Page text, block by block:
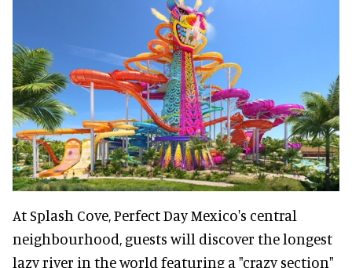
At Splash Cove, Perfect Day Mexico's central
neighbourhood, guests will discover the longest
lazy river in the world featuring a "crazy section"